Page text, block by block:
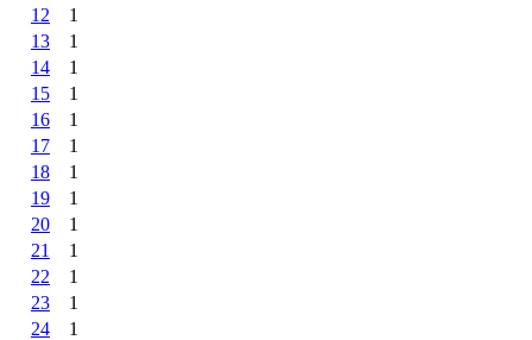
12
1
13
1
14
1
15
1
16
1
17
1
18
1
19
1
20
1
21
1
22
1
23
1
24
1